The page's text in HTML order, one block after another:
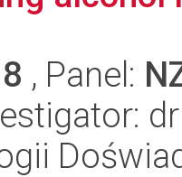
, Panel: